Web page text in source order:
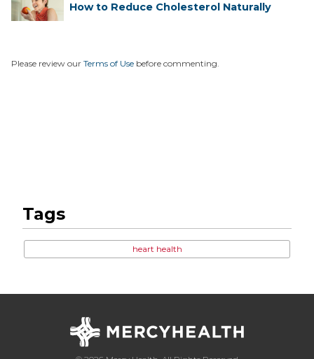
How to Reduce Cholesterol Naturally
Please review our Terms of Use before commenting.
Tags
heart health